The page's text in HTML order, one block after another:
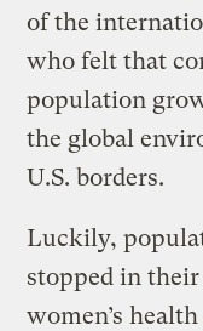
of the
who felt that
population
the global
U.S. borders.
Luckily,
stopped in
women’s